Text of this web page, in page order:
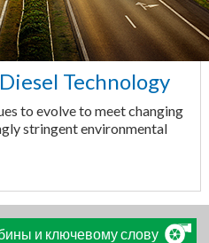
Technology
to evolve to meet changing
stringent environmental
и ключевому слову